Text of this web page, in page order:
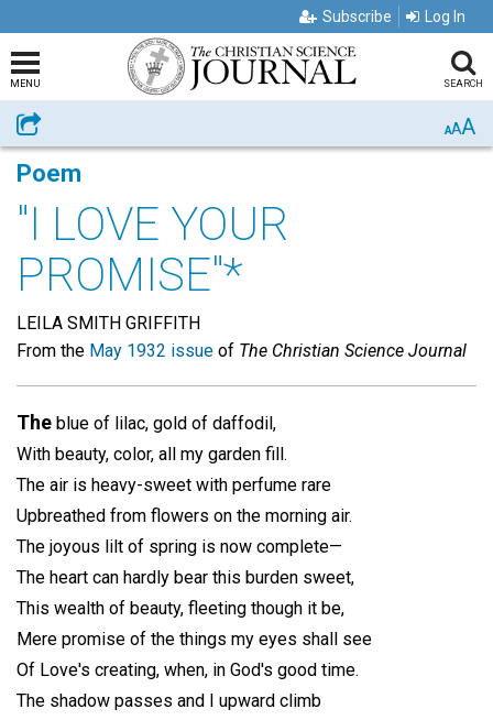
Subscribe Log In
MENU SEARCH
Share AAA
Poem
"I LOVE YOUR
PROMISE"*
LEILA SMITH GRIFFITH
From the May 1932 issue of The Christian Science Journal
The blue of lilac, gold of daffodil,
With beauty, color, all my garden fill.
The air is heavy-sweet with perfume rare
Upbreathed from flowers on the morning air.
The joyous lilt of spring is now complete—
The heart can hardly bear this burden sweet,
This wealth of beauty, fleeting though it be,
Mere promise of the things my eyes shall see
Of Love's creating, when, in God's good time.
The shadow passes and I upward climb